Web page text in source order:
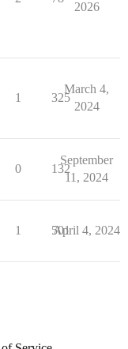
2026
1 325
March 4,
2024
0 132
September
11, 2024
1 501
April 4, 2024